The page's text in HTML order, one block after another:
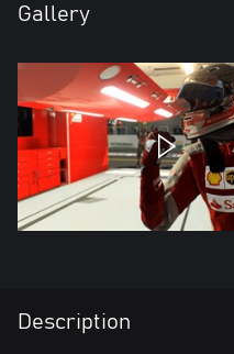
Gallery
Description